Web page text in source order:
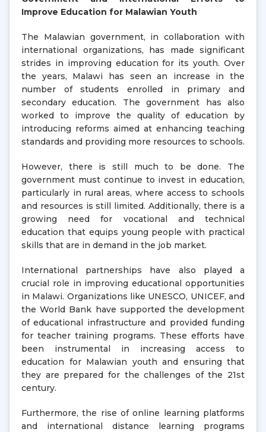
Improve Education for Malawian Youth
The Malawian government, in collaboration with
international organizations, has made significant
strides in improving education for its youth. Over
the years, Malawi has seen an increase in the
number of students enrolled in primary and
secondary education. The government has also
worked to improve the quality of education by
introducing reforms aimed at enhancing teaching
standards and providing more resources to schools.
However, there is still much to be done. The
government must continue to invest in education,
particularly in rural areas, where access to schools
and resources is still limited. Additionally, there is a
growing need for vocational and technical
education that equips young people with practical
skills that are in demand in the job market.
International partnerships have also played a
crucial role in improving educational opportunities
in Malawi. Organizations like UNESCO, UNICEF, and
the World Bank have supported the development
of educational infrastructure and provided funding
for teacher training programs. These efforts have
been instrumental in increasing access to
education for Malawian youth and ensuring that
they are prepared for the challenges of the 21st
century.
Furthermore, the rise of online learning platforms
and international distance learning programs